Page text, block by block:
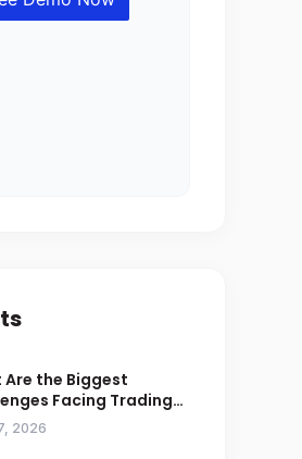
Are the Biggest
Facing Trading
in Saudi Arabia
2026